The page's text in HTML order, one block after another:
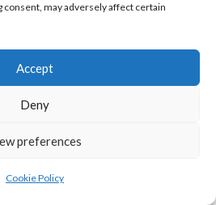
may adversely affect certain
Accept
Deny
preferences
Cookie Policy
GAA SHC Senior
VS DUBLIN
1987
5 (17)-4-20 (32)